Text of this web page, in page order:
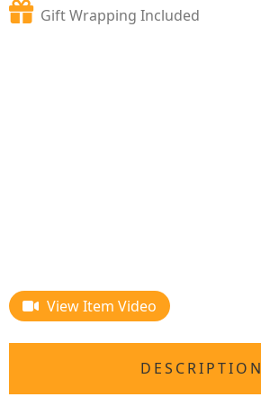
Gift Wrapping Included
View Item Video
DESCRIPTION